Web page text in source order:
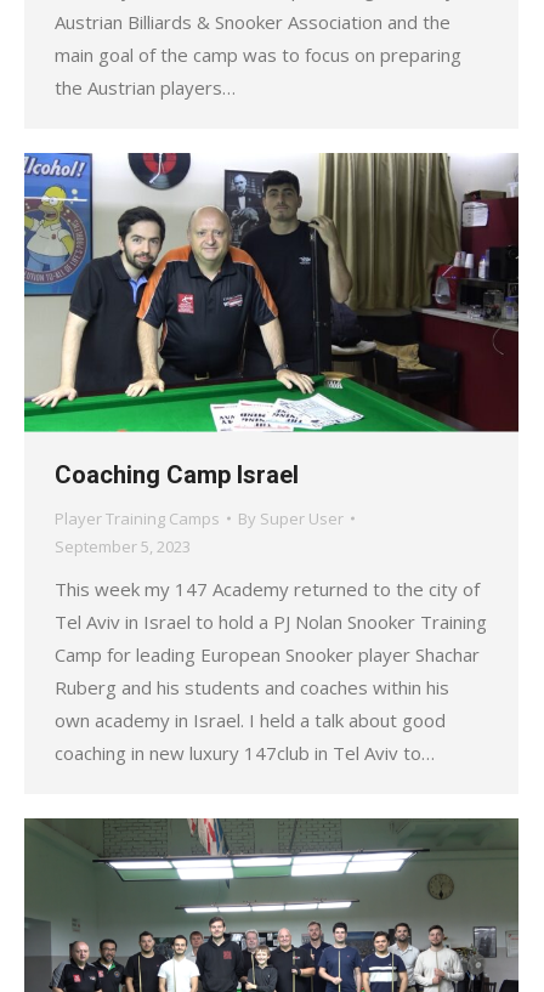
Austrian Billiards & Snooker Association and the
main goal of the camp was to focus on preparing
the Austrian players…
Coaching Camp Israel
Player Training Camps By Super User
September 5, 2023
This week my 147 Academy returned to the city of
Tel Aviv in Israel to hold a PJ Nolan Snooker Training
Camp for leading European Snooker player Shachar
Ruberg and his students and coaches within his
own academy in Israel. I held a talk about good
coaching in new luxury 147club in Tel Aviv to…